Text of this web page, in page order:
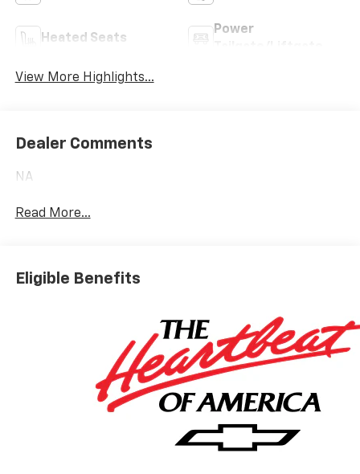
Heated Seats
Power
View More Highlights...
Dealer Comments
NA
Read More...
Eligible Benefits